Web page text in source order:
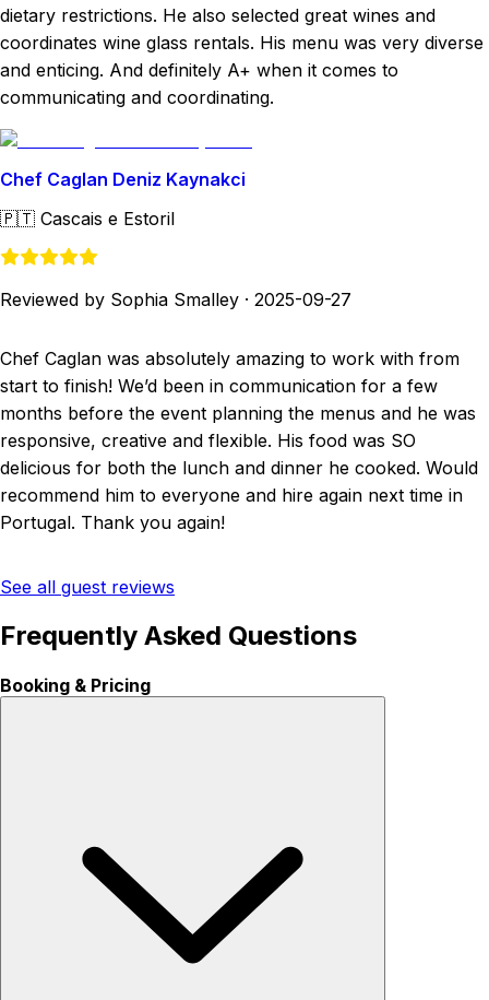
dietary restrictions. He also selected great wines and
coordinates wine glass rentals. His menu was very diverse
and enticing. And definitely A+ when it comes to
communicating and coordinating.
Chef Caglan Deniz Kaynakci
🇵🇹 Cascais e Estoril
Reviewed by Sophia Smalley · 2025-09-27
Chef Caglan was absolutely amazing to work with from
start to finish! We’d been in communication for a few
months before the event planning the menus and he was
responsive, creative and flexible. His food was SO
delicious for both the lunch and dinner he cooked. Would
recommend him to everyone and hire again next time in
Portugal. Thank you again!
See all guest reviews
Frequently Asked Questions
Booking & Pricing